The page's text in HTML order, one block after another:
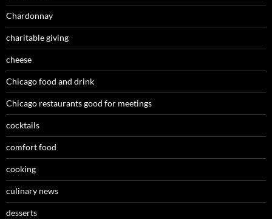
Chardonnay
charitable giving
cheese
Chicago food and drink
Chicago restaurants good for meetings
cocktails
comfort food
cooking
culinary news
desserts